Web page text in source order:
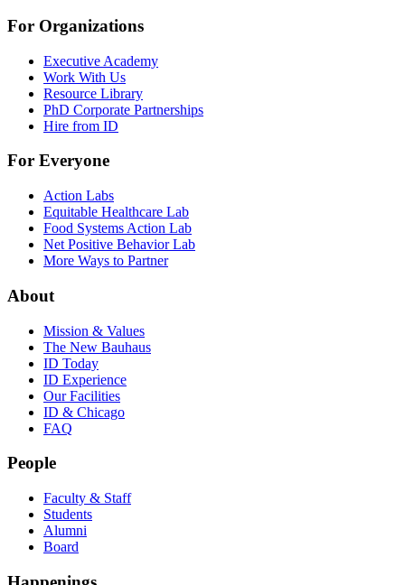
For Organizations
Executive Academy
Work With Us
Resource Library
PhD Corporate Partnerships
Hire from ID
For Everyone
Action Labs
Equitable Healthcare Lab
Food Systems Action Lab
Net Positive Behavior Lab
More Ways to Partner
About
Mission & Values
The New Bauhaus
ID Today
ID Experience
Our Facilities
ID & Chicago
FAQ
People
Faculty & Staff
Students
Alumni
Board